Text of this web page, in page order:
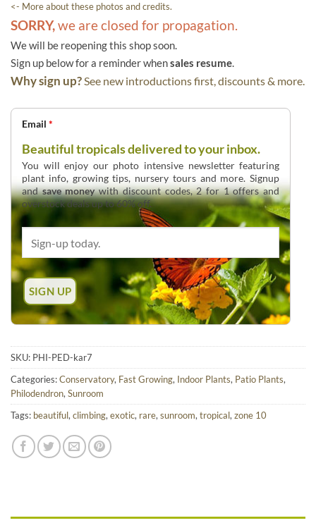
<- More about these photos and credits.
SORRY,we are closed for propagation.
We will be reopening this shop soon.
Sign up below for a reminder whensales resume.
Why sign up?See new introductions first, discounts & more.
Email *
Beautiful tropicals delivered to your inbox.
You will enjoy our photo intensive newsletter featuring
plant info, growing tips, nursery tours and more. Signup
andsave moneywith discount codes, 2 for 1 offers and
overstock deals up to 60% off.
SKU: PHI-PED-kar7
Categories:Conservatory, Fast Growing, Indoor Plants, Patio Plants,
Philodendron, Sunroom
Tags: beautiful, climbing, exotic, rare, sunroom, tropical, zone 10